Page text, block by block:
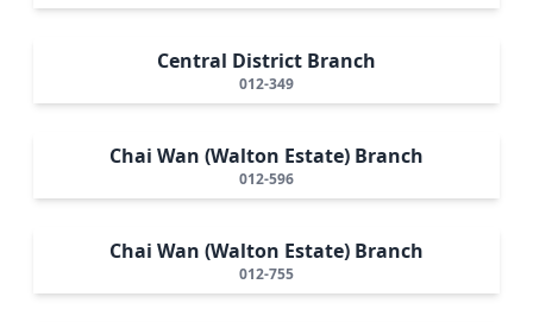
Central District Branch
012-349
Chai Wan (Walton Estate) Branch
012-596
Chai Wan (Walton Estate) Branch
012-755